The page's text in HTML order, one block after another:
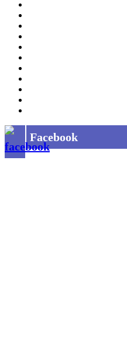
Facebook